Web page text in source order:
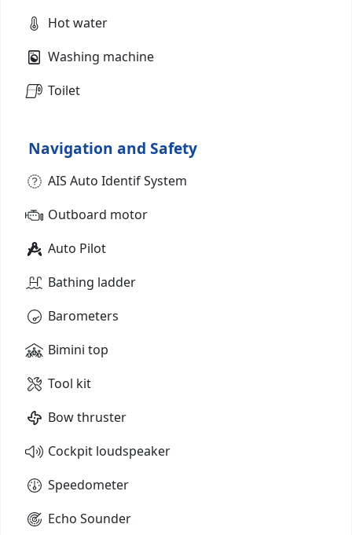
Hot water
Washing machine
Toilet
Navigation and Safety
AIS Auto Identif System
Outboard motor
Auto Pilot
Bathing ladder
Barometers
Bimini top
Tool kit
Bow thruster
Cockpit loudspeaker
Speedometer
Echo Sounder